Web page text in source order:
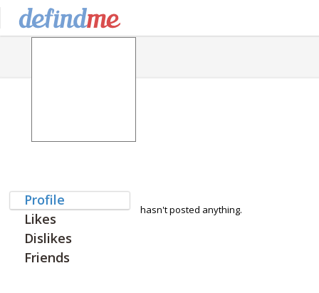
Profile
Likes
Dislikes
Friends
hasn't posted anything.